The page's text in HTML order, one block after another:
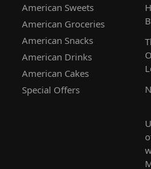
American Sweets
American Groceries
American Snacks
American Drinks
American Cakes
Special Offers